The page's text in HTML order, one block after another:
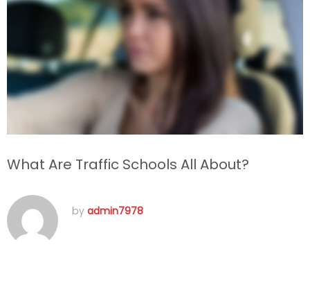
What Are Traffic Schools All About?
by admin7978